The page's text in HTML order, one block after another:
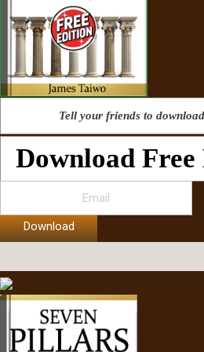
Tell your friends to
Download Free
Download